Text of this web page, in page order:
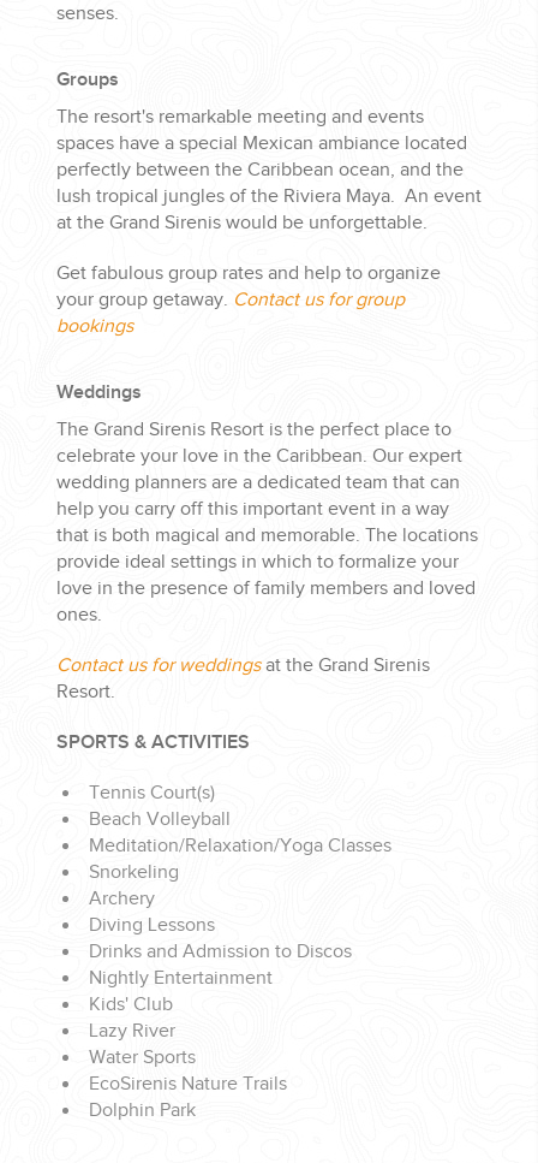
senses.
Groups
The resort's remarkable meeting and events
spaces have a special Mexican ambiance located
perfectly between the Caribbean ocean, and the
lush tropical jungles of the Riviera Maya. An event
at the Grand Sirenis would be unforgettable.
Get fabulous group rates and help to organize
your group getaway. Contact us for group
bookings
Weddings
The Grand Sirenis Resort is the perfect place to
celebrate your love in the Caribbean. Our expert
wedding planners are a dedicated team that can
help you carry off this important event in a way
that is both magical and memorable. The locations
provide ideal settings in which to formalize your
love in the presence of family members and loved
ones.
Contact us for weddingsat the Grand Sirenis
Resort.
SPORTS & ACTIVITIES
Tennis Court(s)
Beach Volleyball
Meditation/Relaxation/Yoga Classes
Snorkeling
Archery
Diving Lessons
Drinks and Admission to Discos
Nightly Entertainment
Kids' Club
Lazy River
Water Sports
EcoSirenis Nature Trails
Dolphin Park